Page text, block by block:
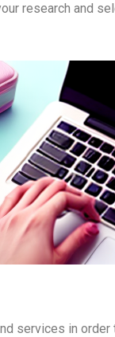
research and
services in